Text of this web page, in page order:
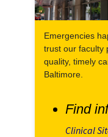
Emergencies
trust our faculty
quality, timely
Baltimore.
Find
Clinical